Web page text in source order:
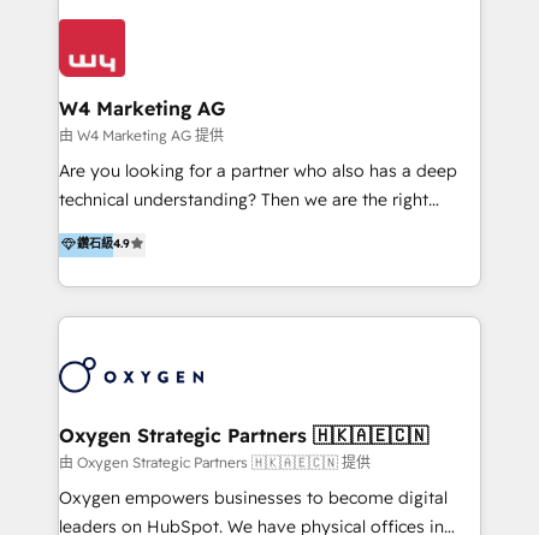
Appier、TXOne、神腦國際、SEMI 、鼎新電腦、DFI 友
Design & Development | 網站設計 & 網站後台建置 🎯
Marketing & SEO | 客製化行銷內容及策略、SEO 搜尋
引擎優化 🛠 CRM and 3rd party API Integration
Solutions | 數位平台間的整合 🚚 HubSpot
Implementation & Migration | HubSpot 中文教學、導
HubSpot solutions provider and inbound digital
marketing agency with offices in Taiwan, and
solutions that drive real and consistent growth for
our clients and their businesses. Our services
encompass a wide range of custom offerings in the
field of digital marketing, including web design,
development, custom API integration, campaign
strategy and execution, email marketing, platform
W4 Marketing AG
由 W4 Marketing AG 提供
Are you looking for a partner who also has a deep
technical understanding? Then we are the right
partner. Efficiency through Technology in Marketing
& Sales! Since 1994, we constantly seek and develop
new digital solutions that allow marketing and sales
to get done faster, better, and at lower costs. W4' s
marketing automation services to promotional
the programming of HubSpot apps & integrations.
As HubSpot Certified Trainer, we offer inbound- and
content marketing workshops as well as software
trainings. Furthermore W4 created the marketing
鑽石級4.9
Oxygen Strategic Partners 🇭🇰🇦🇪🇨🇳
由 Oxygen Strategic Partners 🇭🇰🇦🇪🇨🇳 提供
Oxygen empowers businesses to become digital
leaders on HubSpot. We have physical offices in